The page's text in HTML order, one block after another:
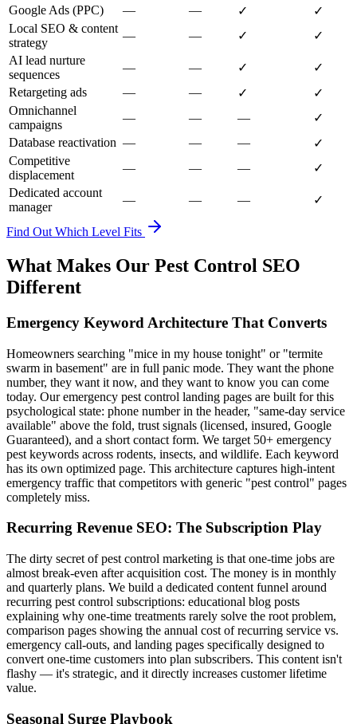
Google Ads (PPC) — — ✓
✓
Local SEO & content
strategy
— — ✓
✓
AI lead nurture
sequences
— — ✓
✓
Retargeting ads
— — ✓
✓
Omnichannel
campaigns
— — —
✓
Database reactivation — — —
✓
Competitive
displacement
— — —
✓
Dedicated account
manager
— — — ✓
Find Out Which Level Fits
What Makes Our Pest Control SEO
Different
Emergency Keyword Architecture That Converts
Homeowners searching "mice in my house tonight" or "termite
swarm in basement" are in full panic mode. They want the phone
number, they want it now, and they want to know you can come
today. Our emergency pest control landing pages are built for this
psychological state: phone number in the header, "same-day service
available" above the fold, trust signals (licensed, insured, Google
Guaranteed), and a short contact form. We target 50+ emergency
pest keywords across rodents, insects, and wildlife. Each keyword
has its own optimized page. This architecture captures high-intent
emergency traffic that competitors with generic "pest control" pages
completely miss.
Recurring Revenue SEO: The Subscription Play
The dirty secret of pest control marketing is that one-time jobs are
almost break-even after acquisition cost. The money is in monthly
and quarterly plans. We build a dedicated content funnel around
recurring pest control subscriptions: educational blog posts
explaining why one-time treatments rarely solve the root problem,
comparison pages showing the annual cost of recurring service vs.
emergency call-outs, and landing pages specifically designed to
convert one-time customers into plan subscribers. This content isn't
flashy — it's strategic, and it directly increases customer lifetime
value.
Seasonal Surge Playbook